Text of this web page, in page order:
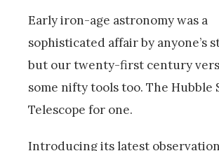
Early iron-age astronomy was a
sophisticated affair by anyone’s
but our twenty-first century
some nifty tools too. The Hubble
Telescope for one.
Introducing its latest